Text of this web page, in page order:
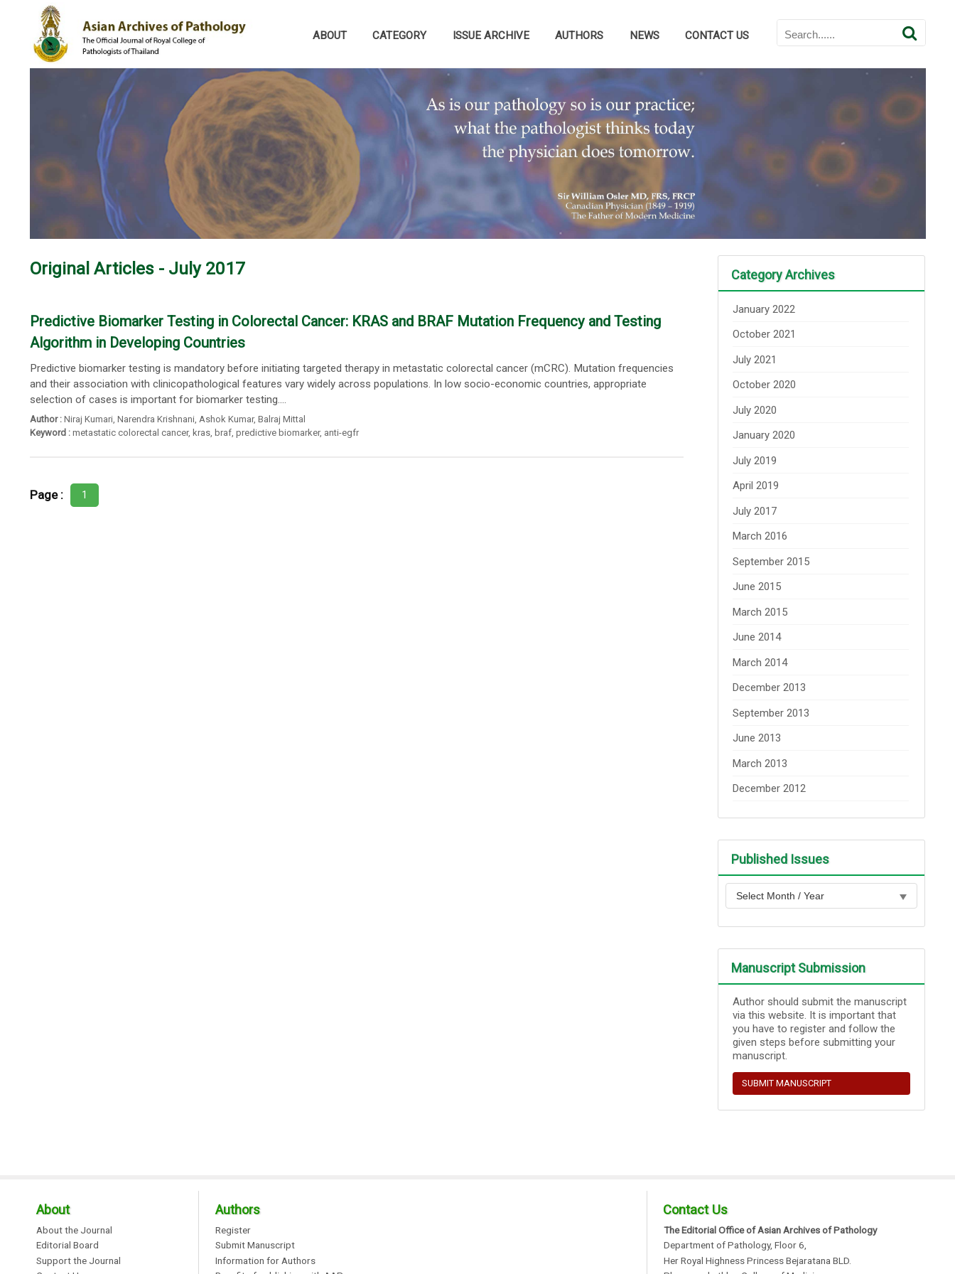
ABOUT CATEGORY ISSUE ARCHIVE AUTHORS NEWS CONTACT US
Original Articles - July 2017
Predictive Biomarker Testing in Colorectal Cancer: KRAS and BRAF Mutation Frequency and Testing
Algorithm in Developing Countries
Predictive biomarker testing is mandatory before initiating targeted therapy in metastatic colorectal cancer (mCRC). Mutation frequencies
and their association with clinicopathological features vary widely across populations. In low socio-economic countries, appropriate
selection of cases is important for biomarker testing....
Author : Niraj Kumari Narendra Krishnani Ashok Kumar, Balraj Mittal
Keyword : metastatic colorectal cancer, kras, braf, predictive biomarker, anti-egfr
Page : 1
Category Archives
January 2022
October 2021
July 2021
October 2020
July 2020
January 2020
July 2019
April 2019
July 2017
March 2016
September 2015
June 2015
March 2015
June 2014
March 2014
December 2013
September 2013
June 2013
March 2013
December 2012
Published Issues
Manuscript Submission
Author should submit the manuscript
via this website. It is important that
you have to register and follow the
given steps before submitting your
manuscript.
SUBMIT MANUSCRIPT
About
About the Journal
Editorial Board
Support the Journal
Authors
Register
Submit Manuscript
Information for Authors
Contact Us
The Editorial Office of Asian Archives of Pathology
Department of Pathology, Floor 6,
Her Royal Highness Princess Bejaratana BLD.